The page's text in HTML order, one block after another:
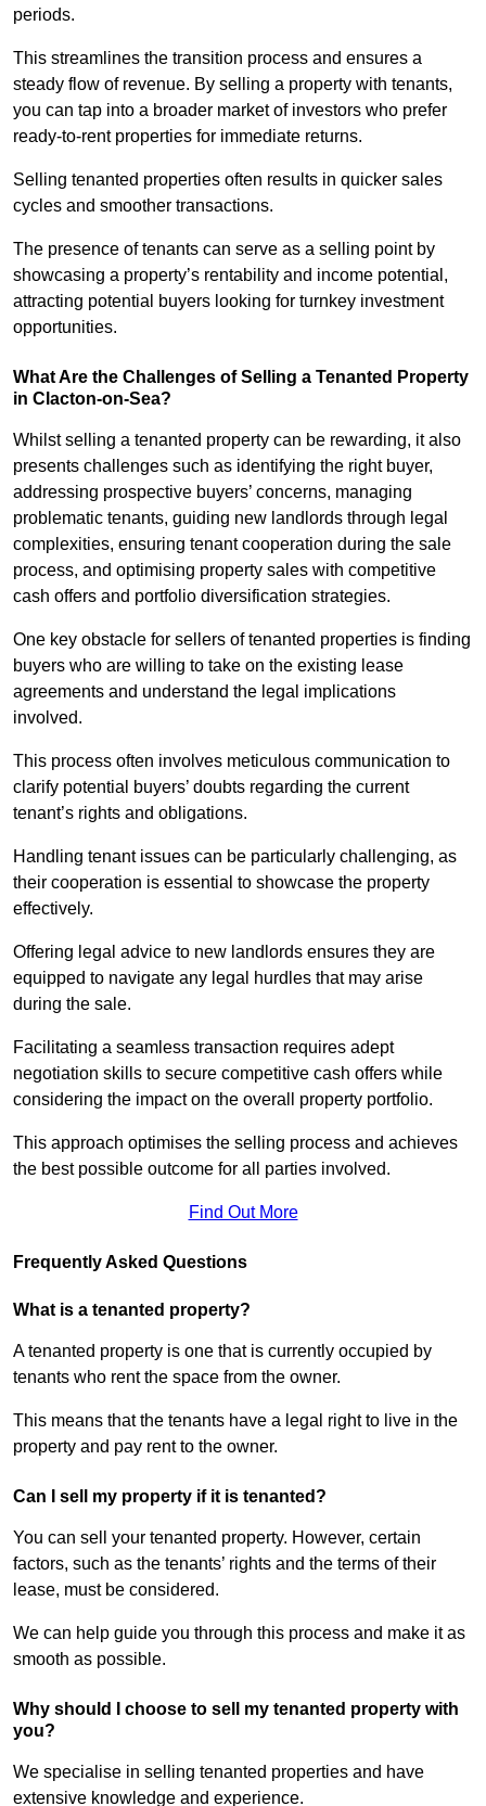
periods.
This streamlines the transition process and ensures a
steady flow of revenue. By selling a property with tenants,
you can tap into a broader market of investors who prefer
ready-to-rent properties for immediate returns.
Selling tenanted properties often results in quicker sales
cycles and smoother transactions.
The presence of tenants can serve as a selling point by
showcasing a property’s rentability and income potential,
attracting potential buyers looking for turnkey investment
opportunities.
What Are the Challenges of Selling a Tenanted Property
in Clacton-on-Sea?
Whilst selling a tenanted property can be rewarding, it also
presents challenges such as identifying the right buyer,
addressing prospective buyers’ concerns, managing
problematic tenants, guiding new landlords through legal
complexities, ensuring tenant cooperation during the sale
process, and optimising property sales with competitive
cash offers and portfolio diversification strategies.
One key obstacle for sellers of tenanted properties is finding
buyers who are willing to take on the existing lease
agreements and understand the legal implications
involved.
This process often involves meticulous communication to
clarify potential buyers’ doubts regarding the current
tenant’s rights and obligations.
Handling tenant issues can be particularly challenging, as
their cooperation is essential to showcase the property
effectively.
Offering legal advice to new landlords ensures they are
equipped to navigate any legal hurdles that may arise
during the sale.
Facilitating a seamless transaction requires adept
negotiation skills to secure competitive cash offers while
considering the impact on the overall property portfolio.
This approach optimises the selling process and achieves
the best possible outcome for all parties involved.
Find Out More
Frequently Asked Questions
What is a tenanted property?
A tenanted property is one that is currently occupied by
tenants who rent the space from the owner.
This means that the tenants have a legal right to live in the
property and pay rent to the owner.
Can I sell my property if it is tenanted?
You can sell your tenanted property. However, certain
factors, such as the tenants’ rights and the terms of their
lease, must be considered.
We can help guide you through this process and make it as
smooth as possible.
Why should I choose to sell my tenanted property with
you?
We specialise in selling tenanted properties and have
extensive knowledge and experience.